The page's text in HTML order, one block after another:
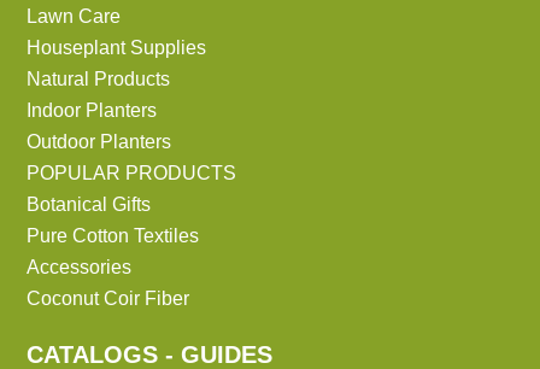
Lawn Care
Houseplant Supplies
Natural Products
Indoor Planters
Outdoor Planters
POPULAR PRODUCTS
Botanical Gifts
Pure Cotton Textiles
Accessories
Coconut Coir Fiber
CATALOGS - GUIDES